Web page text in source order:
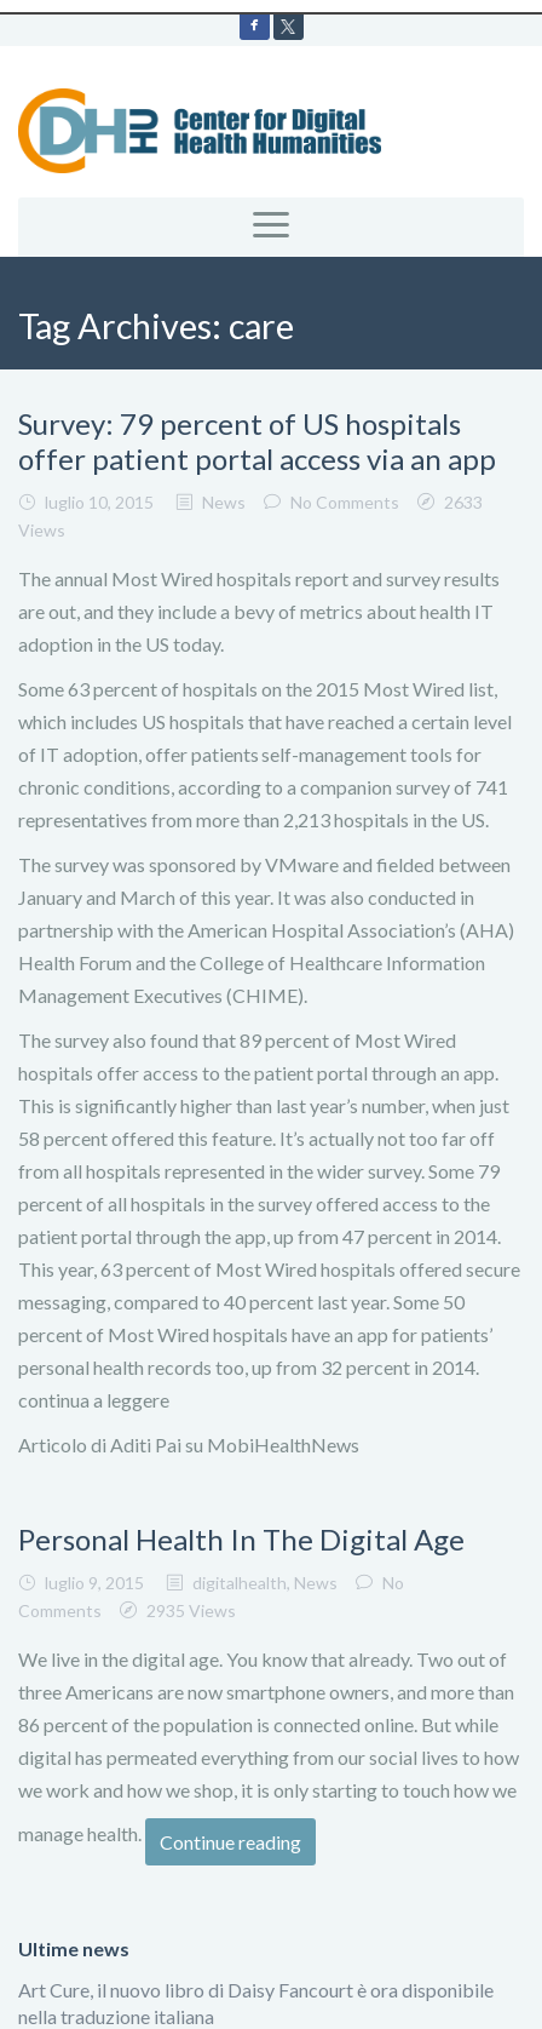
Tag Archives: care
Survey: 79 percent of US hospitals
offer patient portal access via an app
luglio 10, 2015 News No Comments
2633
Views
The annual Most Wired hospitals report and survey results
are out, and they include a bevy of metrics about health IT
adoption in the US today.
Some 63 percent of hospitals on the 2015 Most Wired list,
which includes US hospitals that have reached a certain level
of IT adoption, offer patients self-management tools for
chronic conditions, according to a companion survey of 741
representatives from more than 2,213 hospitals in the US.
The survey was sponsored by VMware and fielded between
January and March of this year. It was also conducted in
partnership with the American Hospital Association’s (AHA)
Health Forum and the College of Healthcare Information
Management Executives (CHIME).
The survey also found that 89 percent of Most Wired
hospitals offer access to the patient portal through an app.
This is significantly higher than last year’s number, when just
58 percent offered this feature. It’s actually not too far off
from all hospitals represented in the wider survey. Some 79
percent of all hospitals in the survey offered access to the
patient portal through the app, up from 47 percent in 2014.
This year, 63 percent of Most Wired hospitals offered secure
messaging, compared to 40 percent last year. Some 50
percent of Most Wired hospitals have an app for patients’
personal health records too, up from 32 percent in 2014.
continua a leggere
Articolo di Aditi Pai su MobiHealthNews
Personal Health In The Digital Age
luglio 9, 2015 digitalhealth, News
No
Comments
2935 Views
We live in the digital age. You know that already. Two out of
three Americans are now smartphone owners, and more than
86 percent of the population is connected online. But while
digital has permeated everything from our social lives to how
we work and how we shop, it is only starting to touch how we
manage health.
Continue reading
Ultime news
Art Cure, il nuovo libro di Daisy Fancourt è ora disponibile
nella traduzione italiana